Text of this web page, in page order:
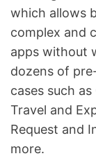
which allows
complex and
apps without
dozens of
cases such
Travel and
Request and
more.